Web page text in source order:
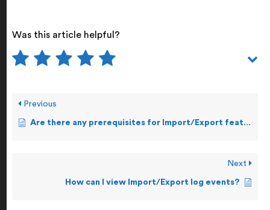
Was this article helpful?
Previous
Are there any prerequisites for Import/Export feature?
Next
How can I view Import/Export log events?